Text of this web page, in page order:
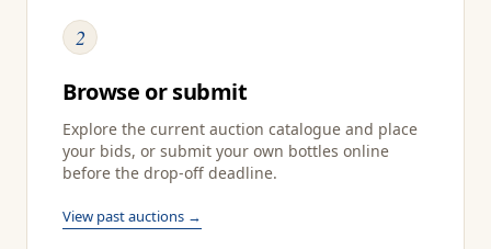
2
Browse or submit
Explore the current auction catalogue and place
your bids, or submit your own bottles online
before the drop-off deadline.
View past auctions →